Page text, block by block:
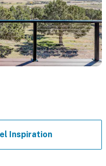
Inspiration